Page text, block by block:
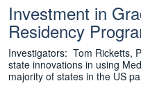
Investment in
Residency
Investigators: Tom Ricketts,
state innovations in using
majority of states in the US